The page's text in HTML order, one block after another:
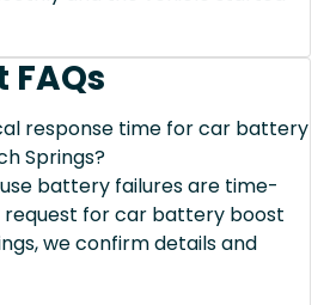
response time for car battery
Springs?
battery failures are time-
request for car battery boost
we confirm details and